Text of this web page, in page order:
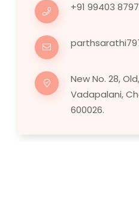
+91 99403
New No. 28,
Vadapalani,
600026.